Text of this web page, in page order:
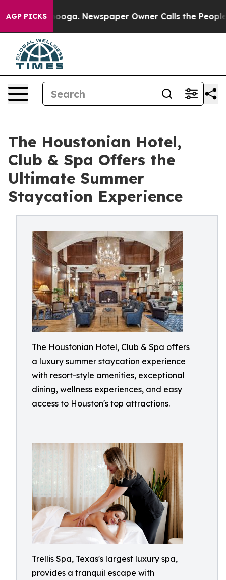
AGP PICKSNewspaper Owner Calls the People
The Houstonian Hotel,
Club & Spa Offers the
Ultimate Summer
Staycation Experience
The Houstonian Hotel, Club & Spa offers
a luxury summer staycation experience
with resort-style amenities, exceptional
dining, wellness experiences, and easy
access to Houston's top attractions.
Trellis Spa, Texas's largest luxury spa,
provides a tranquil escape with